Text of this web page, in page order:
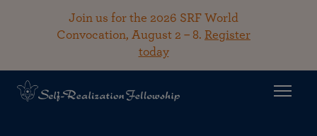
Join us for the 2026 SRF World
Convocation, August 2 – 8. Register
today